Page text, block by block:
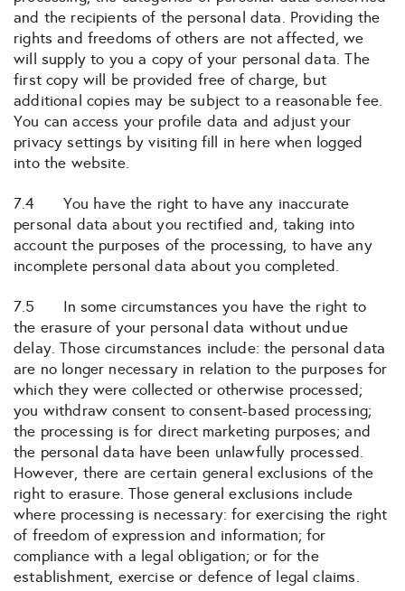
and the recipients of the personal data. Providing the
rights and freedoms of others are not affected, we
will supply to you a copy of your personal data. The
first copy will be provided free of charge, but
additional copies may be subject to a reasonable fee.
You can access your profile data and adjust your
privacy settings by visiting fill in here when logged
into the website.
7.4 You have the right to have any inaccurate
personal data about you rectified and, taking into
account the purposes of the processing, to have any
incomplete personal data about you completed.
7.5 In some circumstances you have the right to
the erasure of your personal data without undue
delay. Those circumstances include: the personal data
are no longer necessary in relation to the purposes for
which they were collected or otherwise processed;
you withdraw consent to consent-based processing;
the processing is for direct marketing purposes; and
the personal data have been unlawfully processed.
However, there are certain general exclusions of the
right to erasure. Those general exclusions include
where processing is necessary: for exercising the right
of freedom of expression and information; for
compliance with a legal obligation; or for the
establishment, exercise or defence of legal claims.